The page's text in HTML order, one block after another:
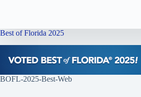
Best of Florida 2025
BOFL-2025-Best-Web